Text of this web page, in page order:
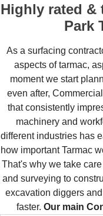
Highly rated &
Park
As a surfacing
aspects of tarmac,
moment we start
even after,
that consistently
machinery and
different industries has
how important Tarmac
That's why we take
and surveying to
excavation diggers
faster. Our main